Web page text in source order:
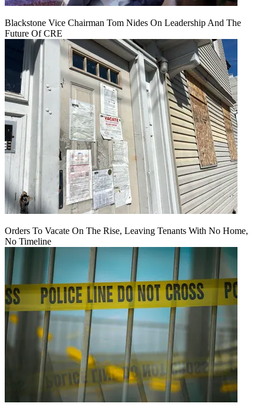
Blackstone Vice Chairman Tom Nides On Leadership And The
Future Of CRE
Orders To Vacate On The Rise, Leaving Tenants With No Home,
No Timeline